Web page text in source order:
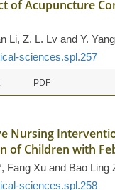
of Acupuncture
Li, Z. L. Lv and Y.
sciences.spl.257
PDF
Nursing
of Children with
Fang Xu and Bao Ling
sciences.spl.258